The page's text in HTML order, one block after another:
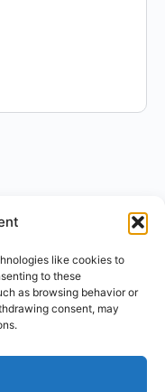
like cookies to
to these
as browsing behavior or
consent, may